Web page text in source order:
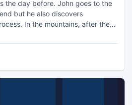
the day before. John goes to the
but he also discovers
In the mountains, after the
create the perfect soldier which
must stop the Nazis led by the evil